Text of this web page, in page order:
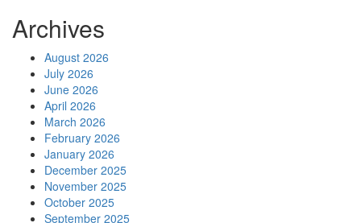
Archives
August 2026
July 2026
June 2026
April 2026
March 2026
February 2026
January 2026
December 2025
November 2025
October 2025
September 2025